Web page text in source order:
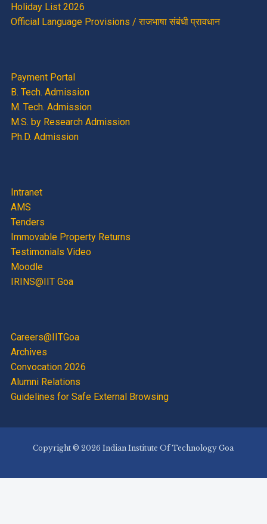
Holiday List 2026
Official Language Provisions / राजभाषा संबंधी प्रावधान
Payment Portal
B. Tech. Admission
M. Tech. Admission
M.S. by Research Admission
Ph.D. Admission
Intranet
AMS
Tenders
Immovable Property Returns
Testimonials Video
Moodle
IRINS@IIT Goa
Careers@IITGoa
Archives
Convocation 2026
Alumni Relations
Guidelines for Safe External Browsing
Copyright © 2026 Indian Institute Of Technology Goa